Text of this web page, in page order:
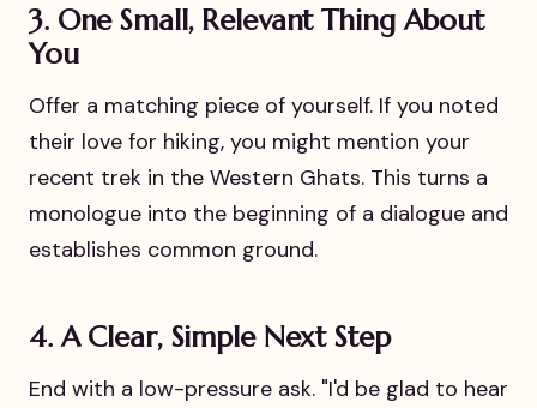
3. One Small, Relevant Thing About
You
Offer a matching piece of yourself. If you noted
their love for hiking, you might mention your
recent trek in the Western Ghats. This turns a
monologue into the beginning of a dialogue and
establishes common ground.
4. A Clear, Simple Next Step
End with a low-pressure ask. "I'd be glad to hear